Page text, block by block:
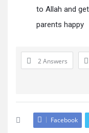
to Allah and
parents happy
2 Answers
Facebook